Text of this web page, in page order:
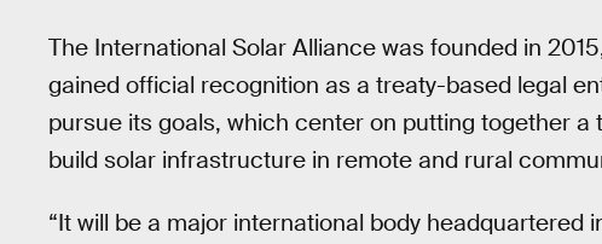
The International Solar Alliance was founded in
gained official recognition as a treaty-based legal
pursue its goals, which center on putting together
build solar infrastructure in remote and rural
“It will be a major international body headquartered